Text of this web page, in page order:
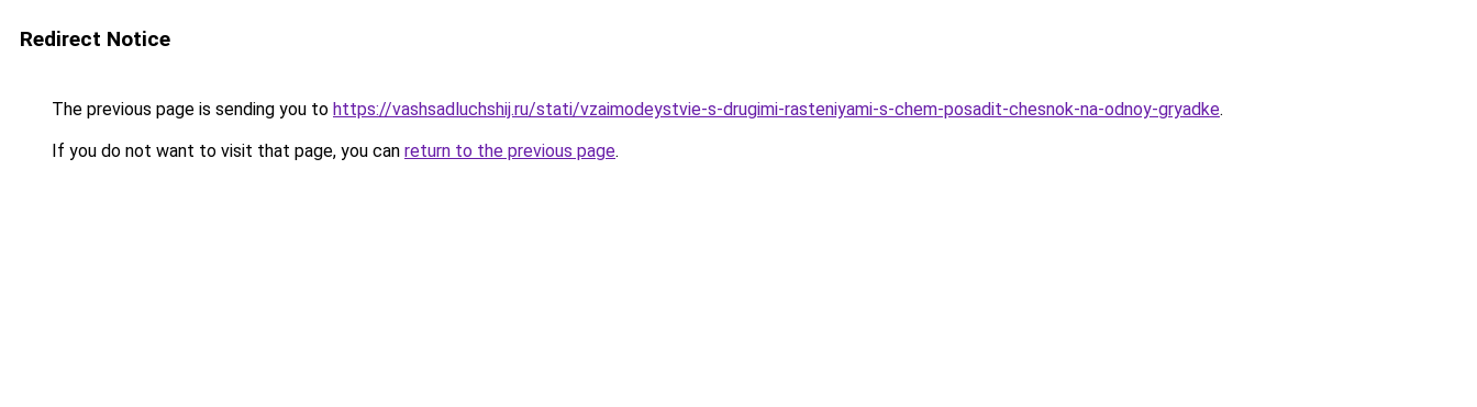
Redirect Notice
The previous page is sending you to https://vashsadluchshij.ru/stati/vzaimodeystvie-s-drugimi-rasteniyami-s-chem-posadit-chesnok-na-odnoy-gryadke.
If you do not want to visit that page, you can return to the previous page.